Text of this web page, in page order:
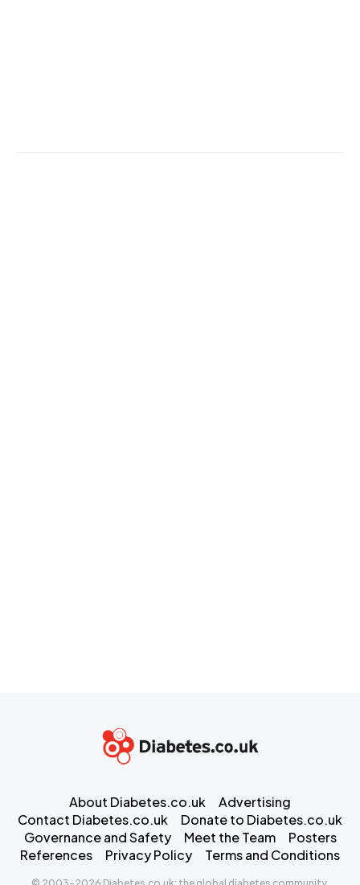
About Diabetes.co.uk
Advertising
Contact Diabetes.co.uk
Donate to Diabetes.co.uk
Governance and Safety
Meet the Team
Posters
References
Privacy Policy Terms and Conditions